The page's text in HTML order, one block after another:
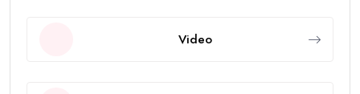
Video